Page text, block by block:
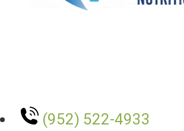
(952) 522-4933